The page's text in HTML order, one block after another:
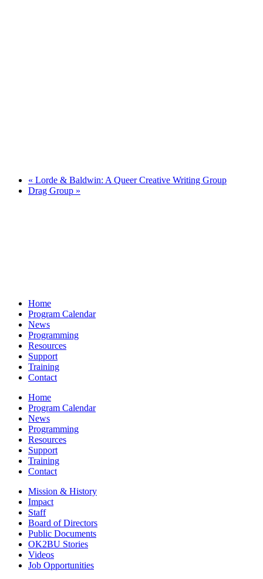
« Lorde & Baldwin: A Queer Creative Writing Group
Drag Group »
Home
Program Calendar
News
Programming
Resources
Support
Training
Contact
Home
Program Calendar
News
Programming
Resources
Support
Training
Contact
Mission & History
Impact
Staff
Board of Directors
Public Documents
OK2BU Stories
Videos
Job Opportunities